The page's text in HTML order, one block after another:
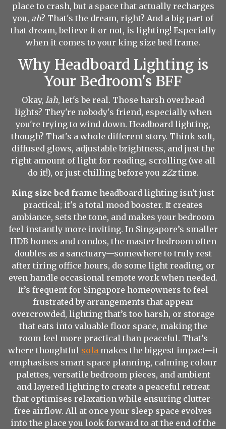
place to crash, but a space that actually recharges
you, ah? That's the dream, right? And a big part of
that dream, believe it or not, is lighting! Especially
when it comes to your king size bed frame.
Why Headboard Lighting is
Your Bedroom's BFF
Okay, lah, let's be real. Those harsh overhead
lights? They're nobody's friend, especially when
you're trying to wind down. Headboard lighting,
though? That's a whole different story. Think soft,
diffused glows, adjustable brightness, and just the
right amount of light for reading, scrolling (we all
do it!), or just chilling before you zZztime.
King size bed frame headboard lighting isn't just
practical; it's a total mood booster. It creates
ambiance, sets the tone, and makes your bedroom
feel instantly more inviting. In Singapore’s smaller
HDB homes and condos, the master bedroom often
doubles as a sanctuary—somewhere to truly rest
after tiring office hours, do some light reading, or
even handle occasional remote work when needed.
It’s frequent for Singapore homeowners to feel
frustrated by arrangements that appear
overcrowded, lighting that’s too harsh, or storage
that eats into valuable floor space, making the
room feel more practical than peaceful. That’s
where thoughtful sofa makes the biggest impact—it
emphasises smart space planning, calming colour
palettes, versatile bedroom pieces, and ambient
and layered lighting to create a peaceful retreat
that optimises relaxation while ensuring clutter-
free airflow. All at once your sleep space evolves
into the place you look forward to at the end of the